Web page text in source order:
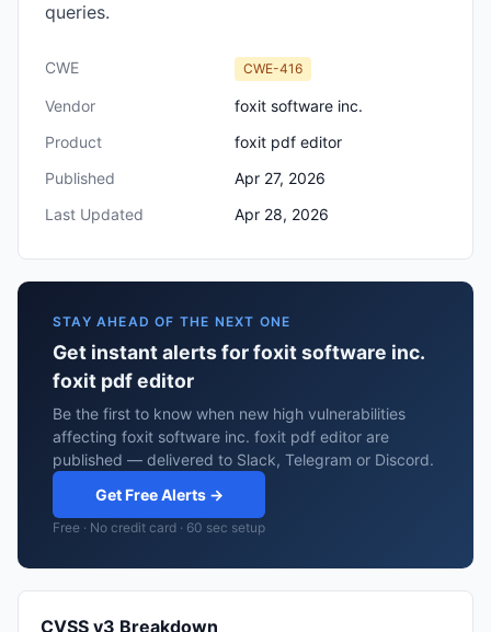
queries.
CWE CWE-416
Vendor
foxit software inc.
Product
foxit pdf editor
Published
Apr 27, 2026
Last Updated
Apr 28, 2026
STAY AHEAD OF THE NEXT ONE
Get instant alerts for foxit software inc.
foxit pdf editor
Be the first to know when new high vulnerabilities
affecting foxit software inc. foxit pdf editor are
published — delivered to Slack, Telegram or Discord.
Get Free Alerts →
Free · No credit card · 60 sec setup
CVSS v3 Breakdown